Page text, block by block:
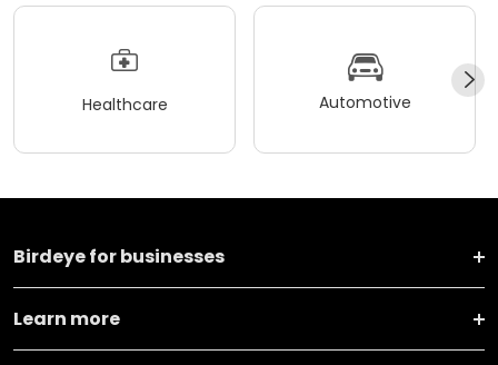
Healthcare Automotive
Birdeye for businesses
Learn more